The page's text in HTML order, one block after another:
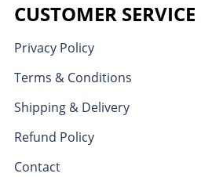
CUSTOMER SERVICE
Privacy Policy
Terms & Conditions
Shipping & Delivery
Refund Policy
Contact